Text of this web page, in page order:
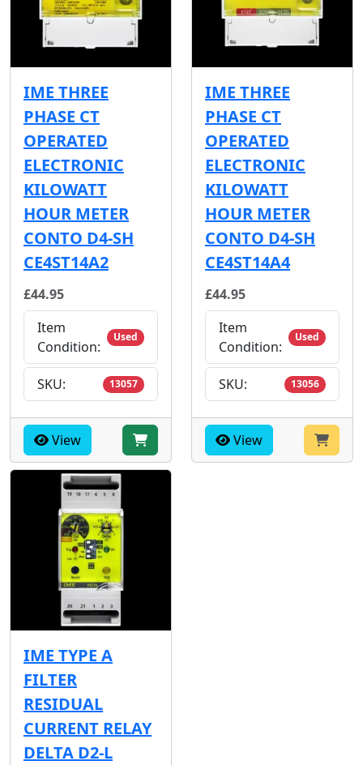
IME THREE
PHASE CT
OPERATED
ELECTRONIC
KILOWATT
HOUR METER
CONTO D4-SH
CE4ST14A2
£44.95
Item
Condition:
Used
SKU: 13057
View
IME THREE
PHASE CT
OPERATED
ELECTRONIC
KILOWATT
HOUR METER
CONTO D4-SH
CE4ST14A4
£44.95
Item
Condition:
Used
SKU: 13056
View
IME TYPE A
FILTER
RESIDUAL
CURRENT RELAY
DELTA D2-L